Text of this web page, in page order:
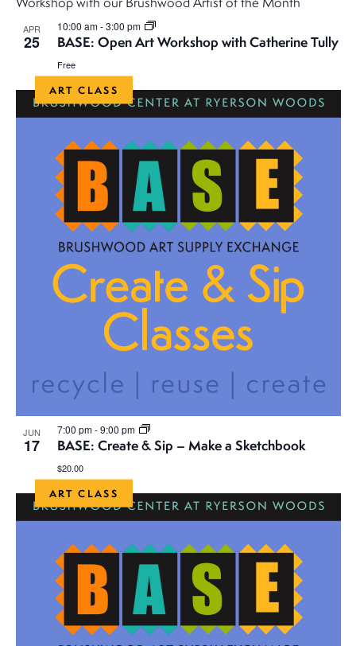
APR
25
10:00 am-3:00 pm
BASE: Open Art Workshop with Catherine Tully
Free
ART CLASS
JUN
17
7:00 pm-9:00 pm
BASE: Create & Sip – Make a Sketchbook
$20.00
ART CLASS